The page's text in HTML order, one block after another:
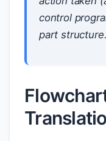
control
part structure.